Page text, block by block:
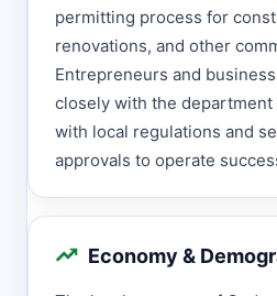
permitting process for
renovations, and other
Entrepreneurs and
closely with the
with local regulations and
approvals to operate
Economy &